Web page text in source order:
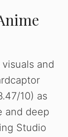
and
10) as
and deep
Studio